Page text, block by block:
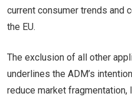
current consumer trends and
the EU.
The exclusion of all other
underlines the ADM’s
reduce market